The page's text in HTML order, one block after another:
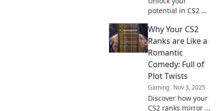
potential in CS2 as
ranks! Discover
tips, tricks, and
personal stories
that make every
click count on your
journey!
Why Your CS2
Ranks are Like a
Romantic
Comedy: Full of
Plot Twists
Gaming Nov 3, 2025
Discover how your
CS2 ranks mirror a